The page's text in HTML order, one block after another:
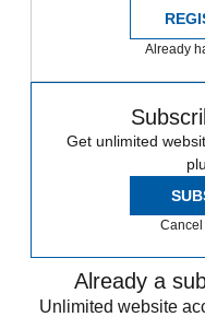
Already
Get unlimited
Cancel
Already a
Unlimited website